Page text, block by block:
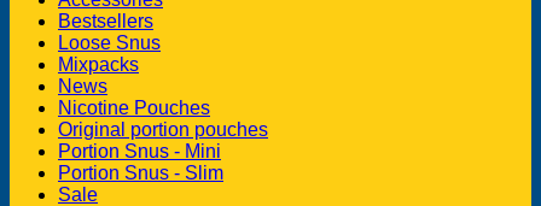
Bestsellers
Loose Snus
Mixpacks
News
Nicotine Pouches
Original portion pouches
Portion Snus - Mini
Portion Snus - Slim
Sale